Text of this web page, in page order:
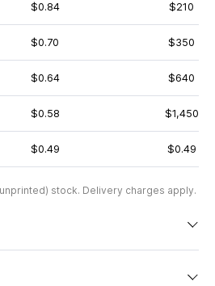
$0.84 $210
$0.70 $350
$0.64 $640
$0.58 $1,450
$0.49 $0.49
stock. Delivery charges apply.